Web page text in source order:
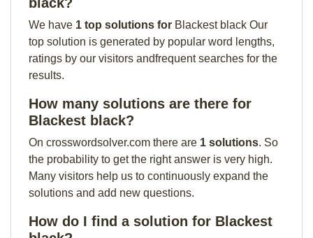
We have 1 top solutions for Blackest black Our
top solution is generated by popular word lengths,
ratings by our visitors andfrequent searches for the
results.
How many solutions are there for
Blackest black?
On crosswordsolver.com there are 1 solutions. So
the probability to get the right answer is very high.
Many visitors help us to continuously expand the
solutions and add new questions.
How do I find a solution for Blackest